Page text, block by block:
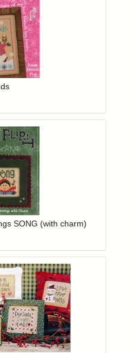
items to your wishlist
items to your wishlist
SONG (with charm)
items to your wishlist
Add item to